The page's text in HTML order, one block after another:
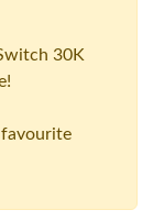
30K